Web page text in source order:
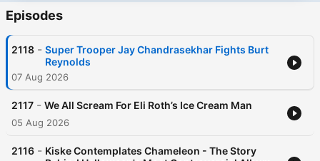
Episodes
2118 - Super Trooper Jay Chandrasekhar Fights Burt
Reynolds
07 Aug 2026
2117 - We All Scream For Eli Roth’s Ice Cream Man
05 Aug 2026
2116 - Kiske Contemplates Chameleon - The Story